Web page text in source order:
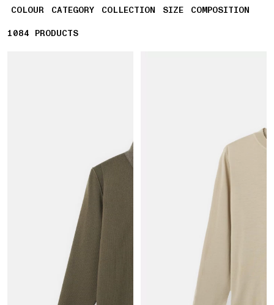
COLOUR
CATEGORY COLLECTION SIZE COMPOSITION
1084 1084 PRODUCTS
PRODUCTS